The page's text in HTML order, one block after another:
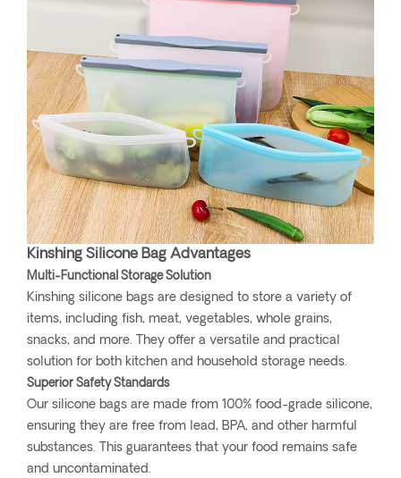
Kinshing Silicone Bag Advantages
Multi-Functional Storage Solution
Kinshing silicone bags are designed to store a variety of
items, including fish, meat, vegetables, whole grains,
snacks, and more. They offer a versatile and practical
solution for both kitchen and household storage needs.
Superior Safety Standards
Our silicone bags are made from 100% food-grade silicone,
ensuring they are free from lead, BPA, and other harmful
substances. This guarantees that your food remains safe
and uncontaminated.